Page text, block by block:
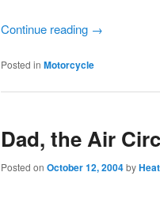
Continue reading →
Posted in Motorcycle
Dad, the Air
Posted on October 12, 2004by